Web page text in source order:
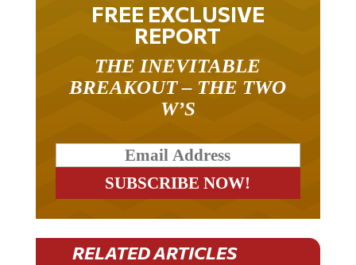
FREE EXCLUSIVE
REPORT
THE INEVITABLE
BREAKOUT – THE TWO
W’S
RELATED ARTICLES